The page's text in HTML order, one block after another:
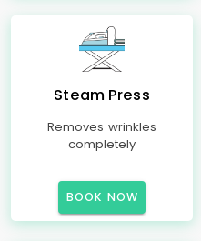
Steam Press
Removes wrinkles
completely
BOOK NOW